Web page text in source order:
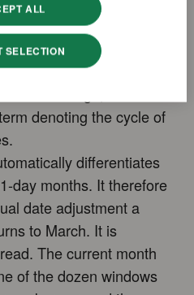
the Sky-Dweller, the
is a key
identity. The name of this
denoting the cycle of
differentiates
day months. It therefore
date adjustment a
to March. It is
The current month
of the dozen windows
ALL
SELECTION